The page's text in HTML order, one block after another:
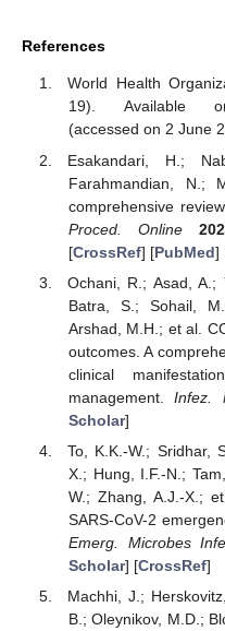
References
World Health
19). Available
(accessed on 2 June
Esakandari, H.;
Farahmandian, N.;
comprehensive
Proced. Online
[CrossRef] [PubMed]
Ochani, R.; Asad, A.;
Batra, S.; Sohail,
Arshad, M.H.; et al.
outcomes. A
clinical
management.Infez.
Scholar]
To, K.K.-W.; Sridhar,
X.; Hung, I.F.-N.;
W.; Zhang, A.J.-X.;
SARS-CoV-2
Emerg. Microbes
Scholar] [CrossRef]
Machhi, J.;
B.; Oleynikov, M.D.;